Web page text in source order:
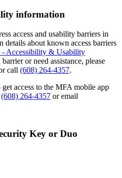
information
access and usability barriers in
details about known access barriers
Accessibility & Usability
or need assistance, please
call (608) 264-4357.
access to the MFA mobile app
(608) 264-4357 or email
Key or Duo